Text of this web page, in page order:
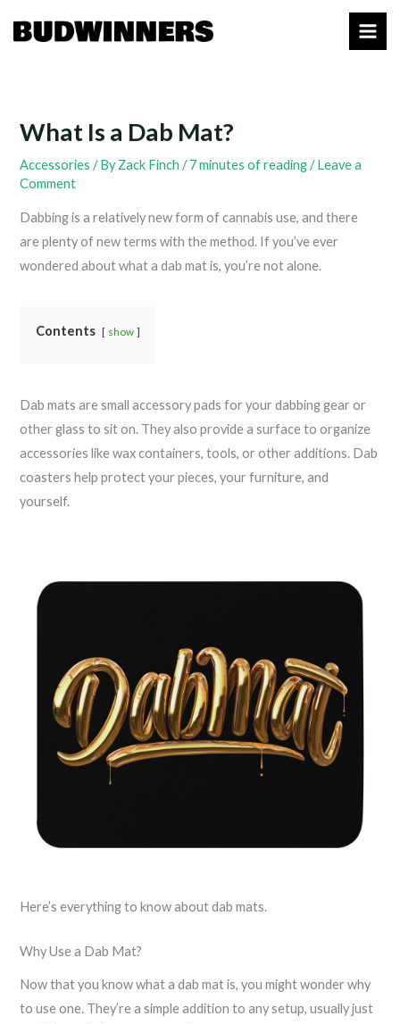
What Is a Dab Mat?
Accessories / ByZack Finch/7 minutes of reading/Leave a
Comment
Dabbing is a relatively new form of cannabis use, and there
are plenty of new terms with the method. If you’ve ever
wondered about what a dab mat is, you’re not alone.
Contents show
Dab mats are small accessory pads for your dabbing gear or
other glass to sit on. They also provide a surface to organize
accessories like wax containers, tools, or other additions. Dab
coasters help protect your pieces, your furniture, and
yourself.
Here’s everything to know about dab mats.
Why Use a Dab Mat?
Now that you know what a dab mat is, you might wonder why
to use one. They’re a simple addition to any setup, usually just